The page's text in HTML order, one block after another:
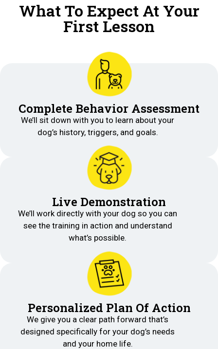
What To Expect At Your
First Lesson
Complete Behavior Assessment
We’ll sit down with you to learn about your
dog’s history, triggers, and goals.
Live Demonstration
We’ll work directly with your dog so you can
see the training in action and understand
what’s possible.
Personalized Plan Of Action
We give you a clear path forward that’s
designed specifically for your dog’s needs
and your home life.